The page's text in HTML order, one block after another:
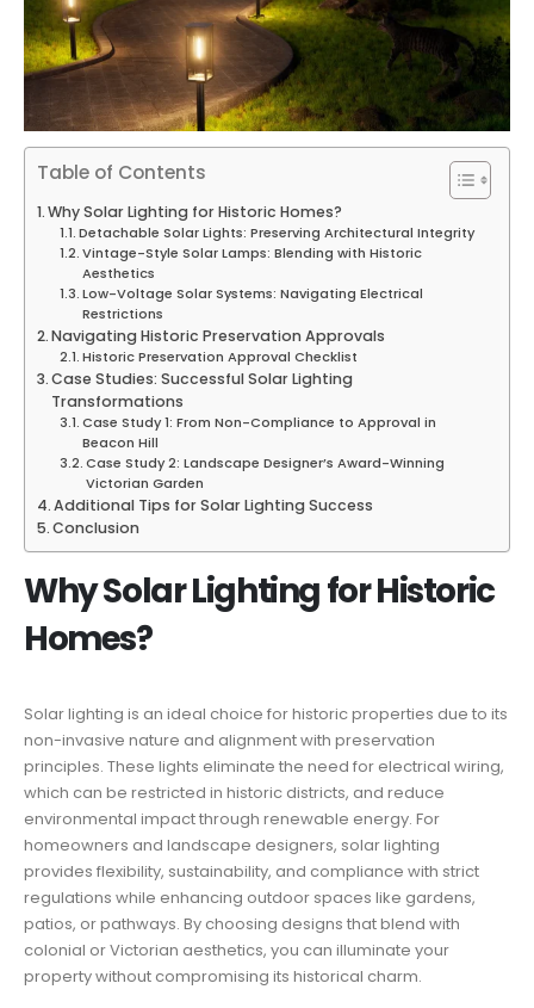
Table of Contents
Why Solar Lighting for Historic Homes?
Detachable Solar Lights: Preserving Architectural Integrity
Vintage-Style Solar Lamps: Blending with Historic
Aesthetics
Low-Voltage Solar Systems: Navigating Electrical
Restrictions
Navigating Historic Preservation Approvals
Historic Preservation Approval Checklist
Case Studies: Successful Solar Lighting
Transformations
Case Study 1: From Non-Compliance to Approval in
Beacon Hill
Case Study 2: Landscape Designer’s Award-Winning
Victorian Garden
Additional Tips for Solar Lighting Success
Conclusion
Why Solar Lighting for Historic
Homes?
Solar lighting is an ideal choice for historic properties due to its
non-invasive nature and alignment with preservation
principles. These lights eliminate the need for electrical wiring,
which can be restricted in historic districts, and reduce
environmental impact through renewable energy. For
homeowners and landscape designers, solar lighting
provides flexibility, sustainability, and compliance with strict
regulations while enhancing outdoor spaces like gardens,
patios, or pathways. By choosing designs that blend with
colonial or Victorian aesthetics, you can illuminate your
property without compromising its historical charm.